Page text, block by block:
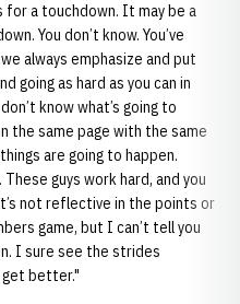
for a touchdown. It may be a
You don’t know. You’ve
always emphasize and put
going as hard as you can in
know what’s going to
the same page with the same
are going to happen.
guys work hard, and you
not reflective in the points or
game, but I can’t tell you
I sure see the strides
get better."